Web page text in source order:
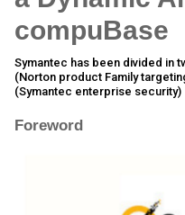
compuBase
Symantec has been divided in
(Norton product Family
(Symantec enterprise security)
Foreword